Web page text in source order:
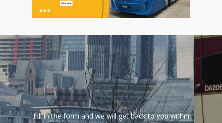
Fill in the form and we will get back to you within